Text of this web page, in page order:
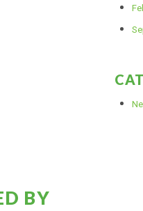
BY